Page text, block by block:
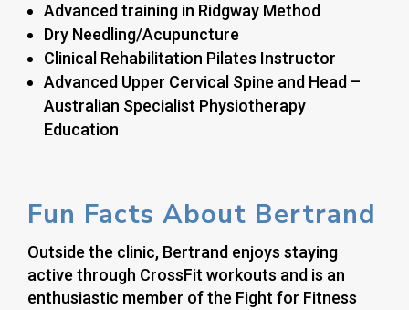
Advanced training in Ridgway Method
Dry Needling/Acupuncture
Clinical Rehabilitation Pilates Instructor
Advanced Upper Cervical Spine and Head –
Australian Specialist Physiotherapy
Education
Fun Facts About Bertrand
Outside the clinic, Bertrand enjoys staying
active through CrossFit workouts and is an
enthusiastic member of the Fight for Fitness